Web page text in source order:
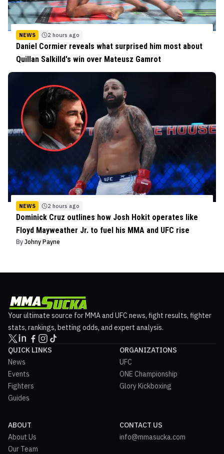
NEWS 2 hours ago
Daniel Cormier reveals what surprised him most about
Quillan Salkilld's win over Mateusz Gamrot
NEWS 2 hours ago
Dominick Cruz outlines how Josh Hokit operates like
Floyd Mayweather Jr. to fuel his MMA and UFC rise
By Johny Payne
Your ultimate source for MMA and UFC news, fight results, fighter
stats, rankings, betting odds, and expert analysis.
QUICK LINKS
News
Events
Fighters
Guides
ORGANIZATIONS
UFC
ONE Championship
Glory Kickboxing
ABOUT
About Us
Our Team
CONTACT US
info@mmasucka.com